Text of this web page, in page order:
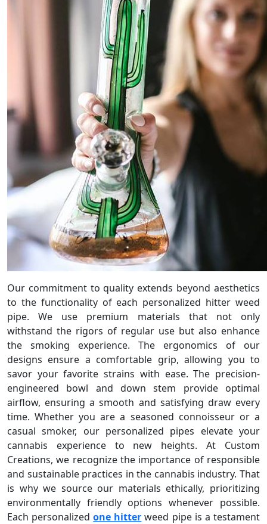
Our commitment to quality extends beyond aesthetics
to the functionality of each personalized hitter weed
pipe. We use premium materials that not only
withstand the rigors of regular use but also enhance
the smoking experience. The ergonomics of our
designs ensure a comfortable grip, allowing you to
savor your favorite strains with ease. The precision-
engineered bowl and down stem provide optimal
airflow, ensuring a smooth and satisfying draw every
time. Whether you are a seasoned connoisseur or a
casual smoker, our personalized pipes elevate your
cannabis experience to new heights. At Custom
Creations, we recognize the importance of responsible
and sustainable practices in the cannabis industry. That
is why we source our materials ethically, prioritizing
environmentally friendly options whenever possible.
Each personalizedone hitter weed pipe is a testament